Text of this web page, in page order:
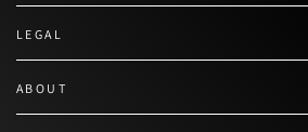
LEGAL
ABOUT